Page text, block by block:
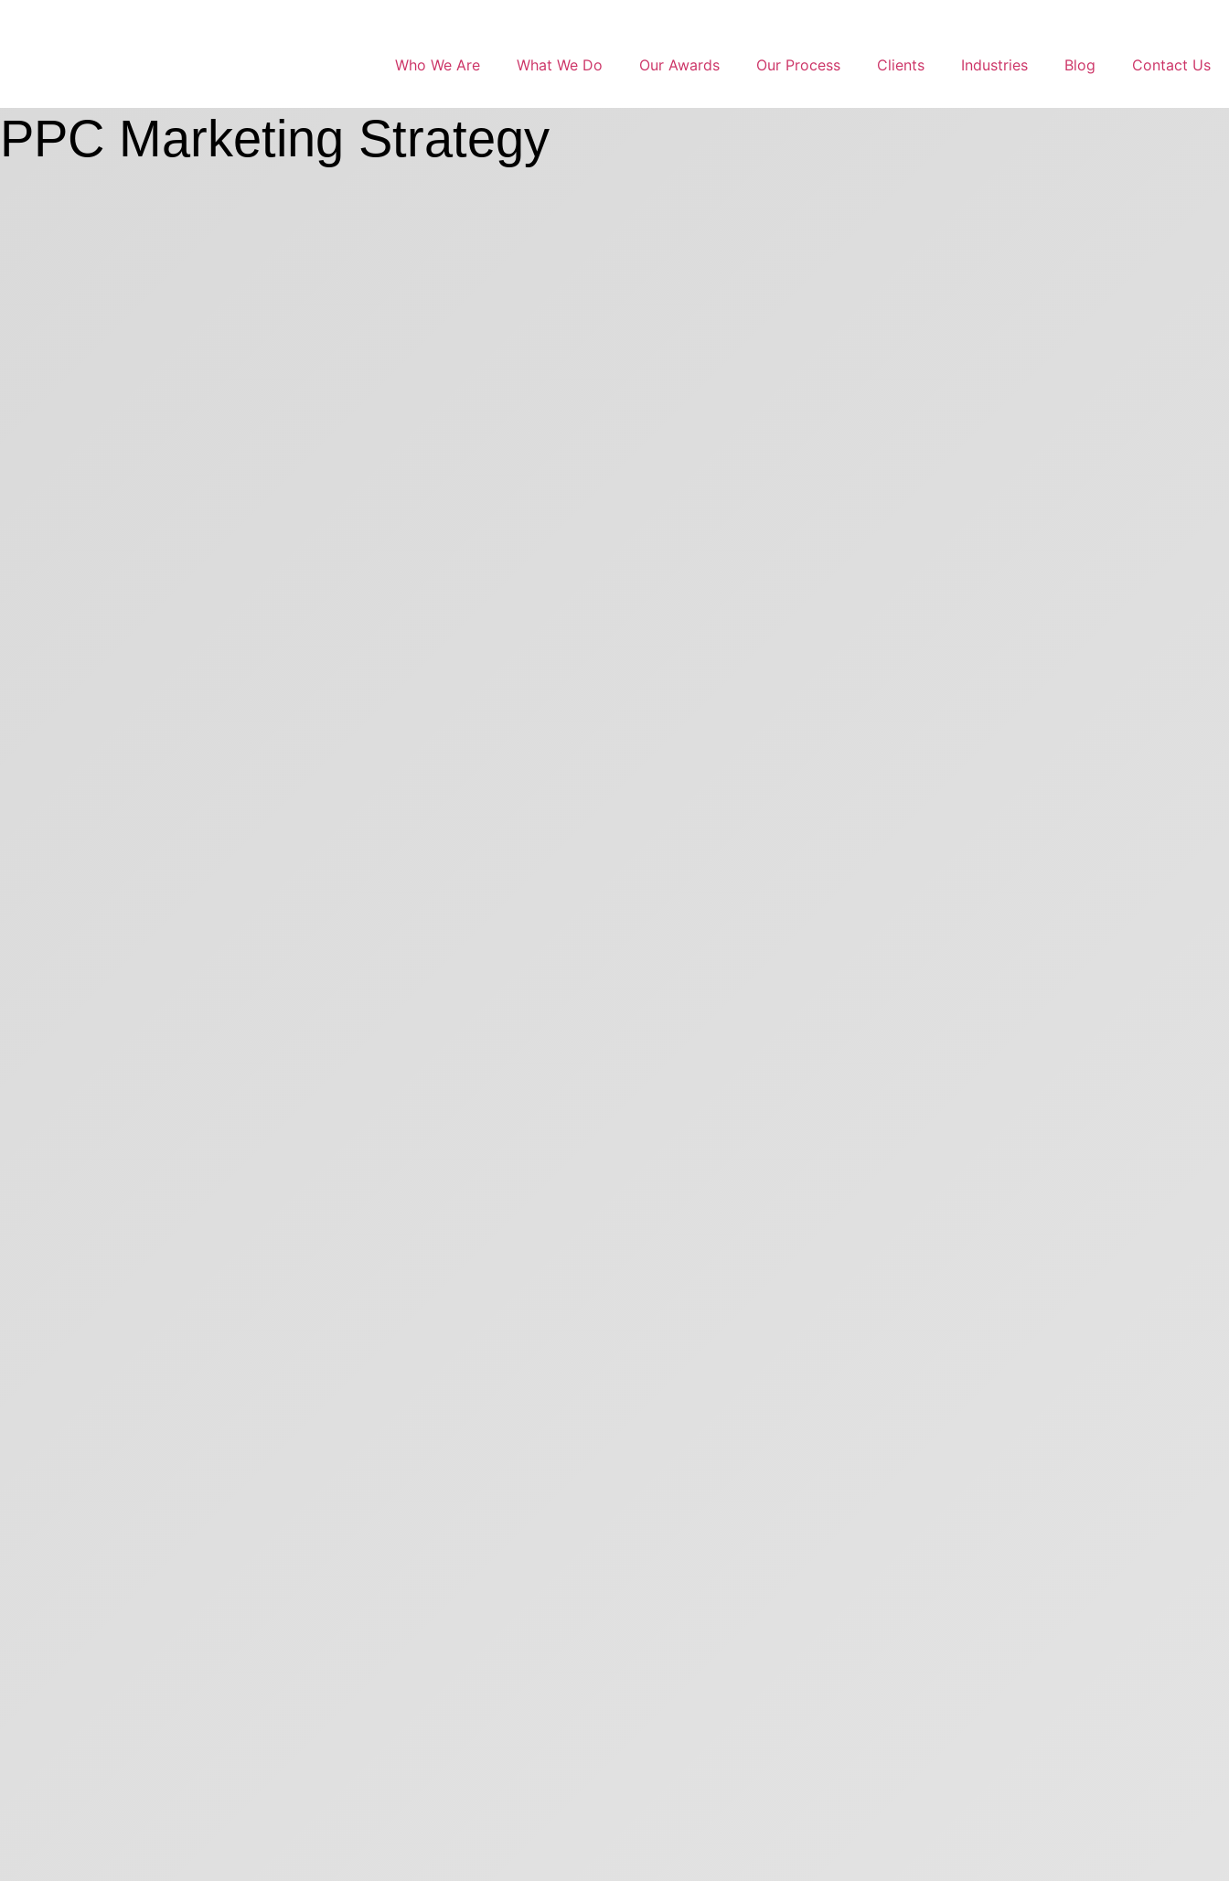
Who We Are What We Do Our Awards Our Process Clients Industries Blog Contact Us
PPC Marketing Strategy